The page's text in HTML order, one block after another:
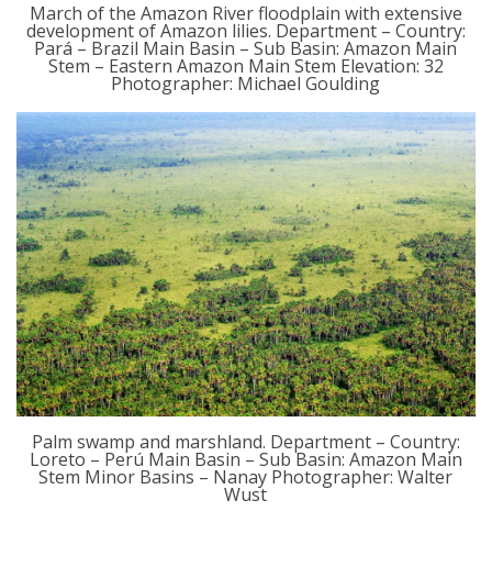
March of the Amazon River floodplain with extensive
development of Amazon lilies. Department – Country:
Pará – Brazil Main Basin – Sub Basin: Amazon Main
Stem – Eastern Amazon Main Stem Elevation: 32
Photographer: Michael Goulding
Palm swamp and marshland. Department – Country:
Loreto – Perú Main Basin – Sub Basin: Amazon Main
Stem Minor Basins – Nanay Photographer: Walter
Wust